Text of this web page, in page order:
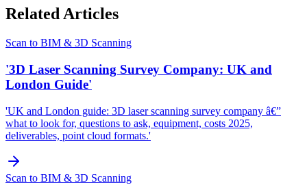
Related Articles
Scan to BIM & 3D Scanning
'3D Laser Scanning Survey Company: UK and
London Guide'
'UK and London guide: 3D laser scanning survey company â€”
what to look for, questions to ask, equipment, costs 2025,
deliverables, point cloud formats.'
Scan to BIM & 3D Scanning